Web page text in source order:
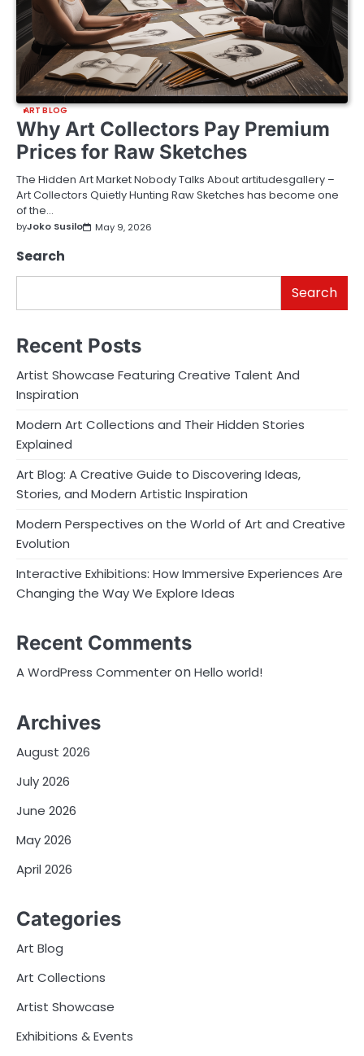
ART BLOG
Why Art Collectors Pay Premium
Prices for Raw Sketches
The Hidden Art Market Nobody Talks About artitudesgallery –
Art Collectors Quietly Hunting Raw Sketches has become one
of the…
byJoko Susilo May 9, 2026
Search
Search
Recent Posts
Artist Showcase Featuring Creative Talent And
Inspiration
Modern Art Collections and Their Hidden Stories
Explained
Art Blog: A Creative Guide to Discovering Ideas,
Stories, and Modern Artistic Inspiration
Modern Perspectives on the World of Art and Creative
Evolution
Interactive Exhibitions: How Immersive Experiences Are
Changing the Way We Explore Ideas
Recent Comments
A WordPress CommenteronHello world!
Archives
August 2026
July 2026
June 2026
May 2026
April 2026
Categories
Art Blog
Art Collections
Artist Showcase
Exhibitions & Events